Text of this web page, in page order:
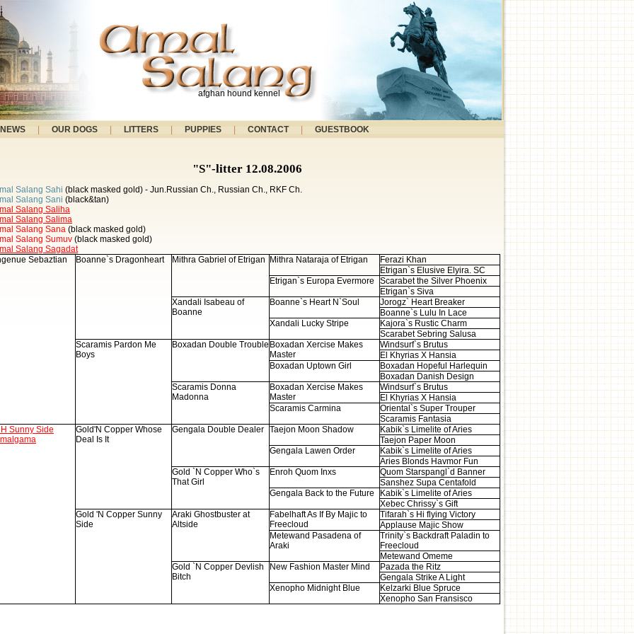
afghan hound kennel
NEWS OUR DOGS LITTERS PUPPIES CONTACT GUESTBOOK
"S"-litter 12.08.2006
Salang Sahi (black masked gold) - Jun.Russian Ch., Russian Ch., RKF Ch.
Salang Sani (black&tan)
Salang Saliha
Salang Salima
Salang Sana (black masked gold)
Salang Sumuv (black masked gold)
Salang Sagadat
Sebaztian
Boanne`s Dragonheart Mithra Gabriel of Etrigan Mithra Nataraja of Etrigan
Ferazi Khan
Etrigan`s Elusive Elyira. SC
Etrigan`s Europa Evermore
Scarabet the Silver Phoenix
Etrigan`s Siva
Xandali Isabeau of
Boanne
Boanne`s Heart N`Soul
Jorogz` Heart Breaker
Boanne`s Lulu In Lace
Xandali Lucky Stripe
Kajora`s Rustic Charm
Scarabet Sebring Salusa
Scaramis Pardon Me
Boys
Boxadan Double Trouble Boxadan Xercise Makes
Master
Windsurf`s Brutus
El Khyrias X Hansia
Boxadan Uptown Girl
Boxadan Hopeful Harlequin
Boxadan Danish Design
Scaramis Donna
Madonna
Boxadan Xercise Makes
Master
Windsurf`s Brutus
El Khyrias X Hansia
Scaramis Carmina
Oriental`s Super Trouper
Scaramis Fantasia
Sunny Side
Gold'N Copper Whose
Deal Is It
Gengala Double Dealer Taejon Moon Shadow
Kabik`s Limelite of Aries
Taejon Paper Moon
Gengala Lawen Order
Kabik`s Limelite of Aries
Aries Blonds Havmor Fun
Gold `N Copper Who`s
That Girl
Enroh Quom Inxs
Quom Starspangl`d Banner
Sanshez Supa Centafold
Gengala Back to the Future
Kabik`s Limelite of Aries
Xebec Chrissy`s Gift
Gold 'N Copper Sunny
Side
Araki Ghostbuster at
Altside
Fabelhaft As If By Majic to
Freecloud
Tifarah`s Hi flying Victory
Applause Majic Show
Metewand Pasadena of
Araki
Trinity`s Backdraft Paladin to
Freecloud
Metewand Omeme
Gold `N Copper Devlish
Bitch
New Fashion Master Mind
Pazada the Ritz
Gengala Strike A Light
Xenopho Midnight Blue
Kelzarki Blue Spruce
Xenopho San Fransisco